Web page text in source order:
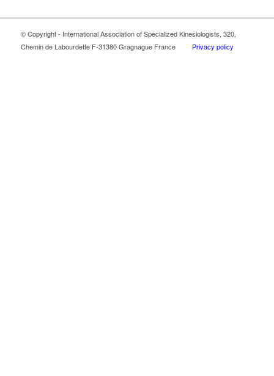
© Copyright - International Association of Specialized Kinesiologists, 320,
Chemin de Labourdette F-31380 Gragnague France Privacy policy